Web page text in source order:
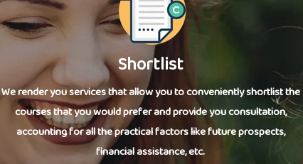
Shortlist
We render you services that allow you to conveniently shortlist the
courses that you would prefer and provide you consultation,
accounting for all the practical factors like future prospects,
financial assistance, etc.